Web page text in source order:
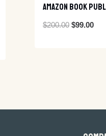
Amazon Book
$200.00 Original
$99.00